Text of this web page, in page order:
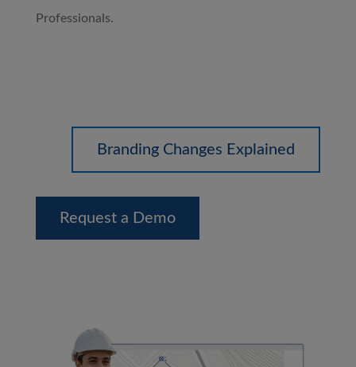
Professionals.
Branding Changes Explained
Request a Demo